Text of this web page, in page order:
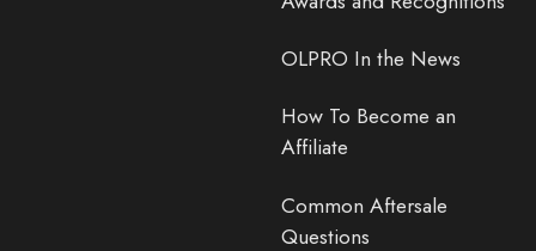
OLPRO In the News
How To Become an
Affiliate
Common Aftersale
Questions